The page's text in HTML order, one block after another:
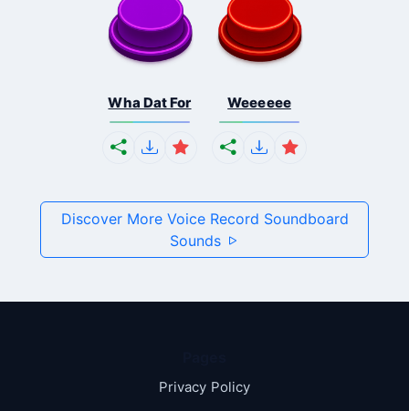
Wha Dat For Weeeeee
Discover More Voice Record Soundboard
Sounds
Privacy Policy